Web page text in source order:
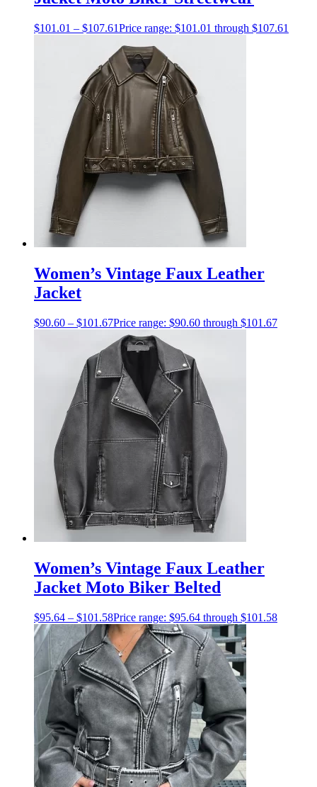
$101.01 – $107.61Price range: $101.01 through $107.61
Women’s Vintage Faux Leather
Jacket
$90.60 – $101.67Price range: $90.60 through $101.67
Women’s Vintage Faux Leather
Jacket Moto Biker Belted
$95.64 – $101.58Price range: $95.64 through $101.58